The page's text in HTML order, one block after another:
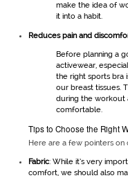
make the idea of
it into a habit.
Reduces pain and
Before planning a
activewear,
the right sports bra
our breast tissues.
during the workout
comfortable.
Tips to Choose the Right
Here are a few pointers on
Fabric: While it’s very
comfort, we should also